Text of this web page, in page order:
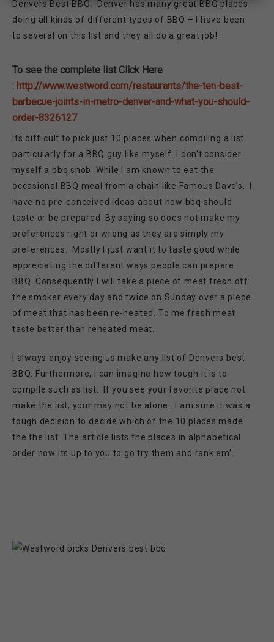
Denvers Best BBQ. Denver has many great BBQ places
doing all kinds of different types of BBQ – I have been
to several on this list and they all do a great job!
To see the complete list Click Here
: http://www.westword.com/restaurants/the-ten-best-
barbecue-joints-in-metro-denver-and-what-you-should-
order-8326127
Its difficult to pick just 10 places when compiling a list
particularly for a BBQ guy like myself. I don’t consider
myself a bbq snob. While I am known to eat the
occasional BBQ meal from a chain like Famous Dave’s. I
have no pre-conceived ideas about how bbq should
taste or be prepared. By saying so does not make my
preferences right or wrong as they are simply my
preferences. Mostly I just want it to taste good while
appreciating the different ways people can prepare
BBQ. Consequently I will take a piece of meat fresh off
the smoker every day and twice on Sunday over a piece
of meat that has been re-heated. To me fresh meat
taste better than reheated meat.
I always enjoy seeing us make any list of Denvers best
BBQ. Furthermore, I can imagine how tough it is to
compile such as list. If you see your favorite place not
make the list, your may not be alone. I am sure it was a
tough decision to decide which of the 10 places made
the the list. The article lists the places in alphabetical
order now its up to you to go try them and rank em’.